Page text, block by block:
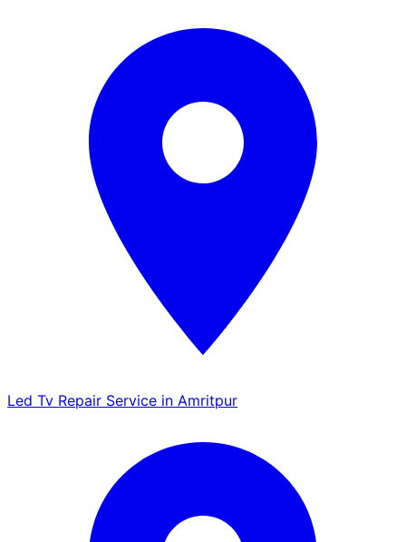
Led Tv Repair Service in Amritpur